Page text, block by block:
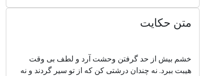
متن حکایت
خشم بیش از حد گرفتن وحشت آرد و لطف بی وقت
هیبت ببرد. نه چندان درشتی کن که از تو سیر گردند و نه